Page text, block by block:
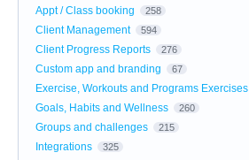
Appt / Class booking 258
Client Management 594
Client Progress Reports 276
Custom app and branding 67
Exercise, Workouts and Programs Exercises
Goals, Habits and Wellness 260
Groups and challenges 215
Integrations 325